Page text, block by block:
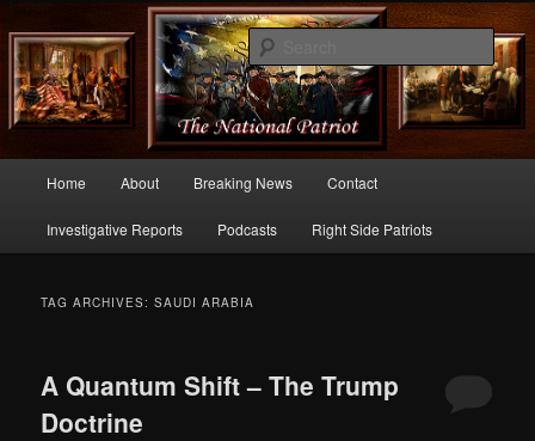
thenationalpatriot.com
Commentary From the Right Side of Politics
Skip
to
Skip
to
Home About Breaking News Contact
Investigative Reports Podcasts Right Side Patriots
TAG ARCHIVES:SAUDI ARABIA
A Quantum Shift – The Trump
Doctrine